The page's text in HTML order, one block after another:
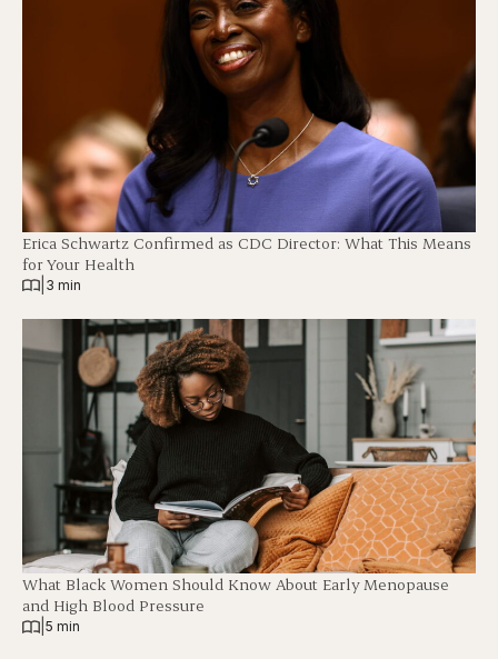
Erica Schwartz Confirmed as CDC Director: What This Means
for Your Health
3 min
What Black Women Should Know About Early Menopause
and High Blood Pressure
5 min